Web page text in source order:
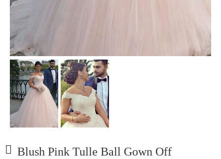
Blush Pink Tulle Ball Gown Off